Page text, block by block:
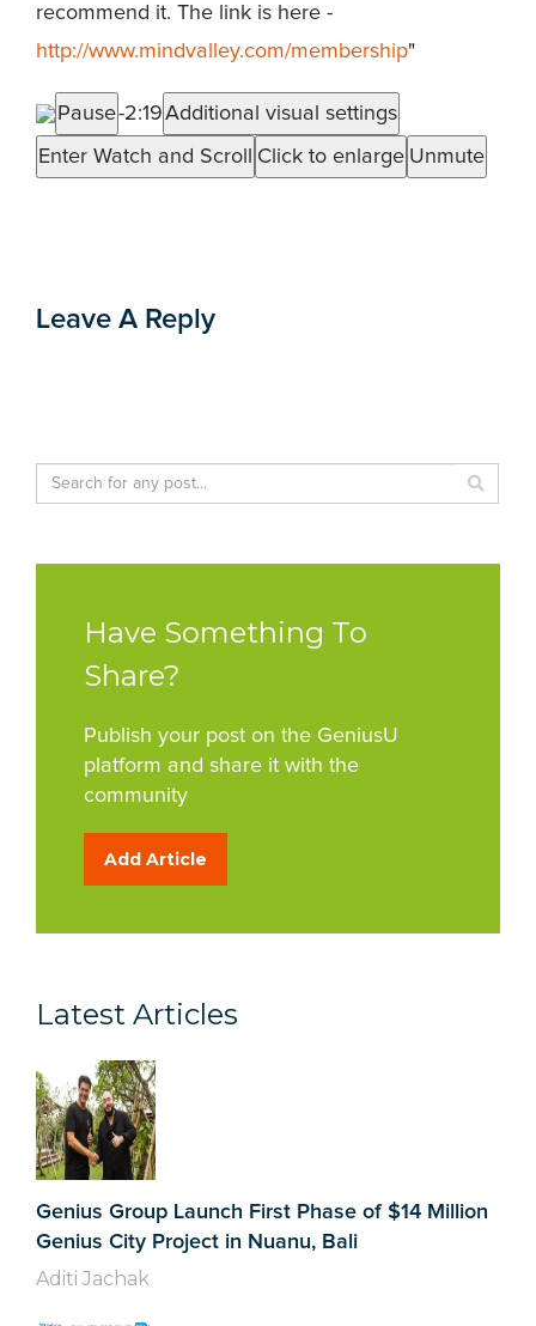
recommend it. The link is here -
http://www.mindvalley.com/membership"
Pause-2:19Additional visual settings
Enter Watch and Scroll
Click to enlarge Unmute
Leave A Reply
Have Something To
Share?
Publish your post on the GeniusU
platform and share it with the
community
Add Article
Latest Articles
Genius Group Launch First Phase of $14 Million
Genius City Project in Nuanu, Bali
Aditi Jachak